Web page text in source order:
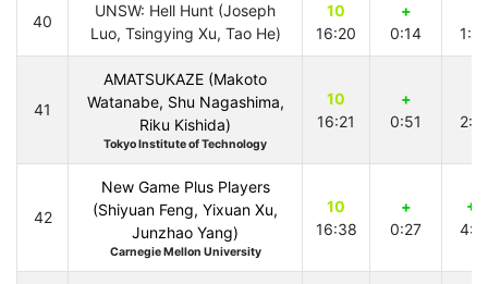
40
UNSW: Hell Hunt (Joseph
Luo, Tsingying Xu, Tao He)
10
16:20
+
0:14
41
AMATSUKAZE (Makoto
Watanabe, Shu Nagashima,
Riku Kishida)
Tokyo Institute of Technology
10
16:21
+
0:51
42
New Game Plus Players
(Shiyuan Feng, Yixuan Xu,
Junzhao Yang)
Carnegie Mellon University
10
16:38
+
0:27
+1